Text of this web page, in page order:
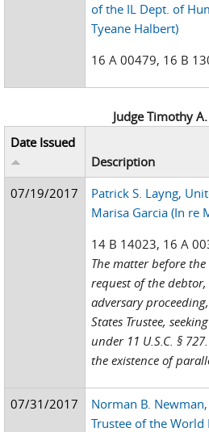
of the IL Dept. of
Tyeane Halbert)
16 A 00479, 16 B
Judge Timothy
Date Issued
Description
07/19/2017
Patrick S. Layng,
Marisa Garcia (In re
14 B 14023, 16 A
The matter before
request of the
adversary
States Trustee,
under 11 U.S.C. §
the existence of
07/31/2017
Norman B.
Trustee of the